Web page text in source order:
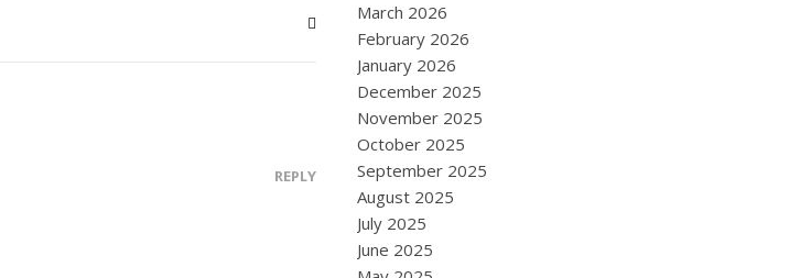
REPLY
March 2026
February 2026
January 2026
December 2025
November 2025
October 2025
September 2025
August 2025
July 2025
June 2025